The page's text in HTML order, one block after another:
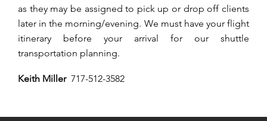
as they may be assigned to pick up or drop off clients
later in the morning/evening. We must have your flight
itinerary before your arrival for our shuttle
transportation planning.
Keith Miller717-512-3582